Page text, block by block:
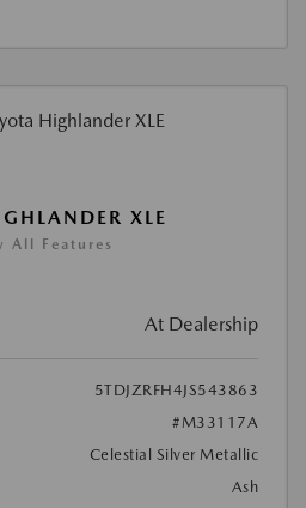
XLE
All Features
At Dealership
5TDJZRFH4JS543863
#M33117A
Celestial Silver Metallic
Ash